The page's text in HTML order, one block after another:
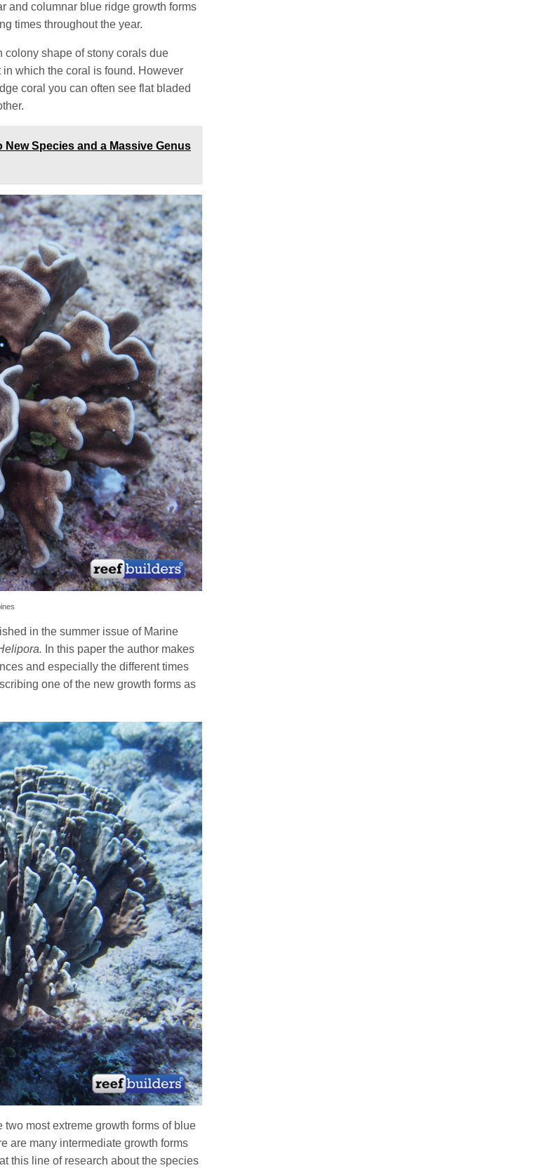
and columnar blue ridge growth forms
times throughout the year.
shape of stony corals due
which the coral is found. However
coral you can often see flat bladed
Species and a Massive Genus
in the summer issue of Marine
In this paper the author makes
and especially the different times
one of the new growth forms as
most extreme growth forms of blue
are many intermediate growth forms
this line of research about the species